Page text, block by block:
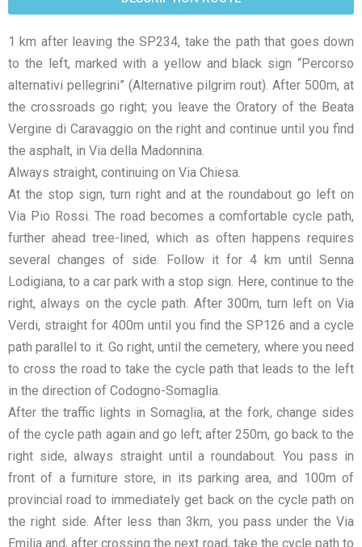
1 km after leaving the SP234, take the path that goes down
to the left, marked with a yellow and black sign “Percorso
alternativi pellegrini” (Alternative pilgrim rout). After 500m, at
the crossroads go right; you leave the Oratory of the Beata
Vergine di Caravaggio on the right and continue until you find
the asphalt, in Via della Madonnina.
Always straight, continuing on Via Chiesa.
At the stop sign, turn right and at the roundabout go left on
Via Pio Rossi. The road becomes a comfortable cycle path,
further ahead tree-lined, which as often happens requires
several changes of side. Follow it for 4 km until Senna
Lodigiana, to a car park with a stop sign. Here, continue to the
right, always on the cycle path. After 300m, turn left on Via
Verdi, straight for 400m until you find the SP126 and a cycle
path parallel to it. Go right, until the cemetery, where you need
to cross the road to take the cycle path that leads to the left
in the direction of Codogno-Somaglia.
After the traffic lights in Somaglia, at the fork, change sides
of the cycle path again and go left; after 250m, go back to the
right side, always straight until a roundabout. You pass in
front of a furniture store, in its parking area, and 100m of
provincial road to immediately get back on the cycle path on
the right side. After less than 3km, you pass under the Via
Emilia and, after crossing the next road, take the cycle path to